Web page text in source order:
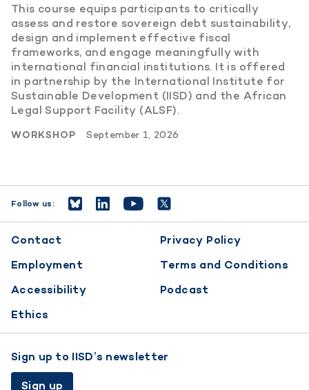
This course equips participants to critically
assess and restore sovereign debt sustainability,
design and implement effective fiscal
frameworks, and engage meaningfully with
international financial institutions. It is offered
in partnership by the International Institute for
Sustainable Development (IISD) and the African
Legal Support Facility (ALSF).
WORKSHOP September 1, 2026
Follow us:
Footer
menu
Contact
Employment
Accessibility
Ethics
Privacy Policy
Terms and Conditions
Podcast
Sign up to IISD’s newsletter
Sign up